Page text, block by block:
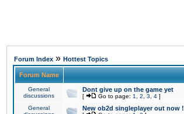
Forum Index » Hottest Topics
Forum Name
General
discussions
Dont give up on the game yet
[ Go to page: 1 2 3 4 ]
General
New ob2d singleplayer out now !